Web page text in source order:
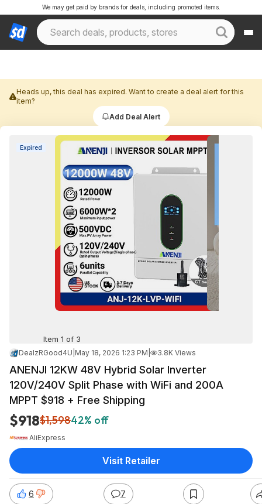
We may get paid by brands for deals, including promoted items.
Heads up, this deal has expired. Want to create a deal alert for this
item?
Add Deal Alert
Expired
Item 1 of 3
DealzRGood4U May 18, 2026 1:23 PM 3.8K Views
ANENJI 12KW 48V Hybrid Solar Inverter
120V/240V Split Phase with WiFi and 200A
MPPT $918 + Free Shipping
$918$1,59842% off
AliExpress
6 7
Visit Retailer